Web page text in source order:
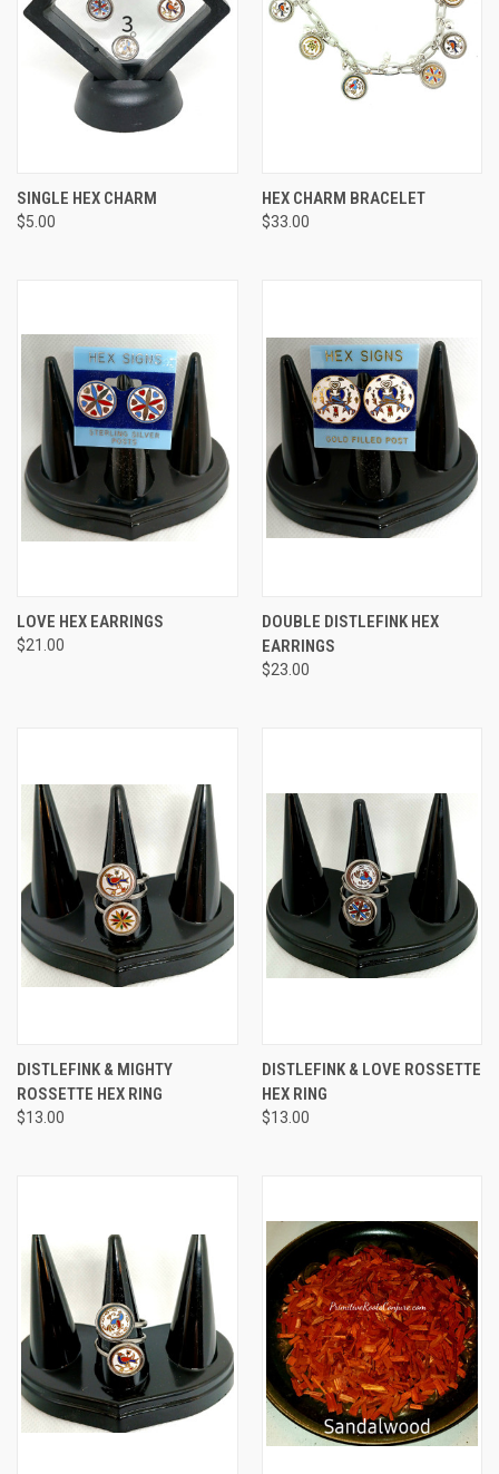
SINGLE HEX CHARM
$5.00
HEX CHARM BRACELET
$33.00
LOVE HEX EARRINGS
$21.00
DOUBLE DISTLEFINK HEX
EARRINGS
$23.00
DISTLEFINK & MIGHTY
ROSSETTE HEX RING
$13.00
DISTLEFINK & LOVE ROSSETTE
HEX RING
$13.00